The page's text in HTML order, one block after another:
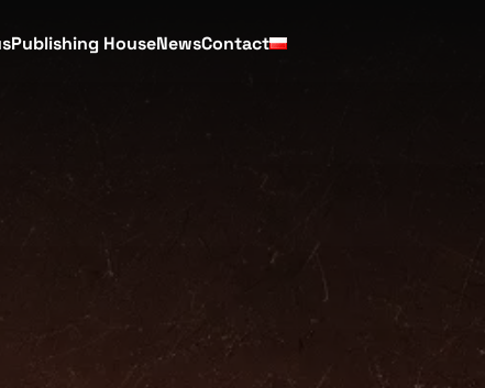
Publishing HouseNewsContact